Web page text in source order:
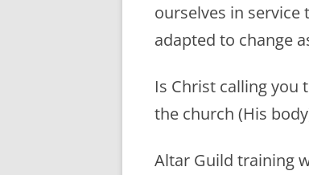
ourselves in service
adapted to change
Is Christ calling you
the church (His
Altar Guild training